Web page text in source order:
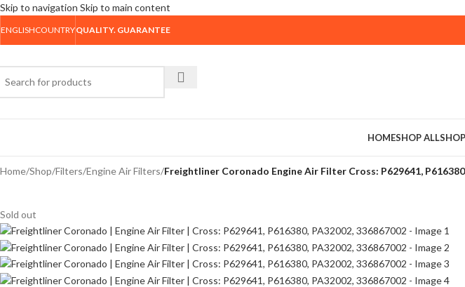
Skip to navigation Skip to main content
ENGLISHCOUNTRYQUALITY. GUARANTEE
HOMESHOP ALL
Home/Shop/Filters/Engine Air Filters/Freightliner Coronado Engine Air Filter Cross: P629641,
Sold out